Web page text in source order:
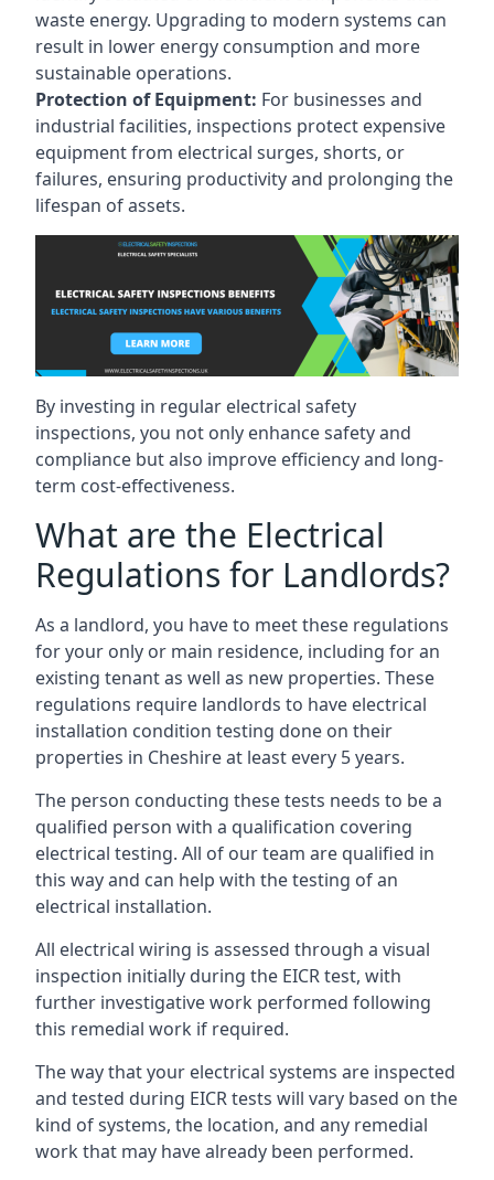
waste energy. Upgrading to modern systems can
result in lower energy consumption and more
sustainable operations.
Protection of Equipment: For businesses and
industrial facilities, inspections protect expensive
equipment from electrical surges, shorts, or
failures, ensuring productivity and prolonging the
lifespan of assets.
By investing in regular electrical safety
inspections, you not only enhance safety and
compliance but also improve efficiency and long-
term cost-effectiveness.
What are the Electrical
Regulations for Landlords?
As a landlord, you have to meet these regulations
for your only or main residence, including for an
existing tenant as well as new properties. These
regulations require landlords to have electrical
installation condition testing done on their
properties in Cheshire at least every 5 years.
The person conducting these tests needs to be a
qualified person with a qualification covering
electrical testing. All of our team are qualified in
this way and can help with the testing of an
electrical installation.
All electrical wiring is assessed through a visual
inspection initially during the EICR test, with
further investigative work performed following
this remedial work if required.
The way that your electrical systems are inspected
and tested during EICR tests will vary based on the
kind of systems, the location, and any remedial
work that may have already been performed.